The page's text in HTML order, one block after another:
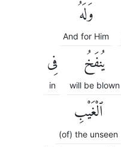
وَلَهُ
And for Him
يُنفَخُ
will be blown
فِى
in
ٱلْغَيْبِ
(of) the unseen